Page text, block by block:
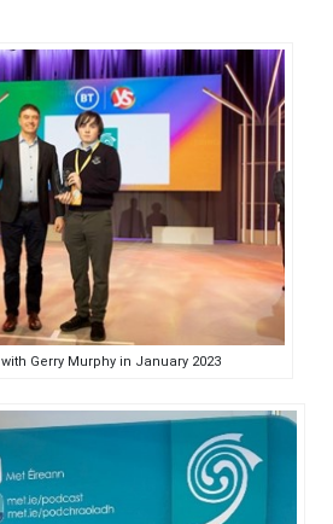
Gerry Murphy in January 2023